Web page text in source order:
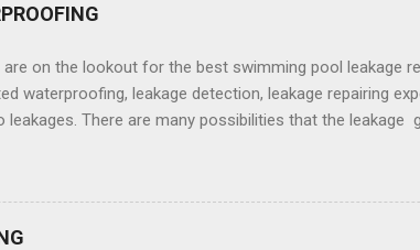
solutions that can make your ...
on the lookout for the best swimming pool leakage
waterproofing, leakage detection, leakage repairing
leakages. There are many possibilities that the leakage
swimming pool. But, alas, when you have uncovered
issues. You are confused and don't apprehend what to